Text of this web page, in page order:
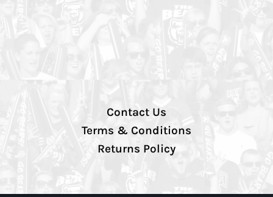
Contact Us
Terms & Conditions
Returns Policy